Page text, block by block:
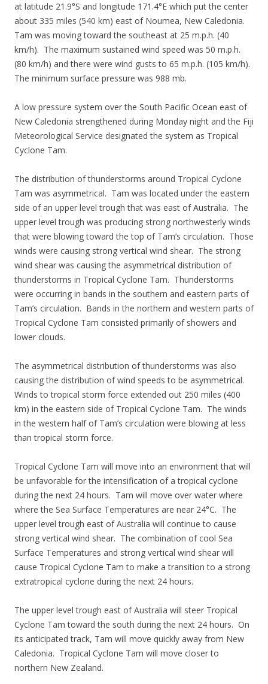
at latitude 21.9°S and longitude 171.4°E which put the center
about 335 miles (540 km) east of Noumea, New Caledonia.
Tam was moving toward the southeast at 25 m.p.h. (40
km/h). The maximum sustained wind speed was 50 m.p.h.
(80 km/h) and there were wind gusts to 65 m.p.h. (105 km/h).
The minimum surface pressure was 988 mb.
A low pressure system over the South Pacific Ocean east of
New Caledonia strengthened during Monday night and the Fiji
Meteorological Service designated the system as Tropical
Cyclone Tam.
The distribution of thunderstorms around Tropical Cyclone
Tam was asymmetrical. Tam was located under the eastern
side of an upper level trough that was east of Australia. The
upper level trough was producing strong northwesterly winds
that were blowing toward the top of Tam’s circulation. Those
winds were causing strong vertical wind shear. The strong
wind shear was causing the asymmetrical distribution of
thunderstorms in Tropical Cyclone Tam. Thunderstorms
were occurring in bands in the southern and eastern parts of
Tam’s circulation. Bands in the northern and western parts of
Tropical Cyclone Tam consisted primarily of showers and
lower clouds.
The asymmetrical distribution of thunderstorms was also
causing the distribution of wind speeds to be asymmetrical.
Winds to tropical storm force extended out 250 miles (400
km) in the eastern side of Tropical Cyclone Tam. The winds
in the western half of Tam’s circulation were blowing at less
than tropical storm force.
Tropical Cyclone Tam will move into an environment that will
be unfavorable for the intensification of a tropical cyclone
during the next 24 hours. Tam will move over water where
where the Sea Surface Temperatures are near 24°C. The
upper level trough east of Australia will continue to cause
strong vertical wind shear. The combination of cool Sea
Surface Temperatures and strong vertical wind shear will
cause Tropical Cyclone Tam to make a transition to a strong
extratropical cyclone during the next 24 hours.
The upper level trough east of Australia will steer Tropical
Cyclone Tam toward the south during the next 24 hours. On
its anticipated track, Tam will move quickly away from New
Caledonia. Tropical Cyclone Tam will move closer to
northern New Zealand.